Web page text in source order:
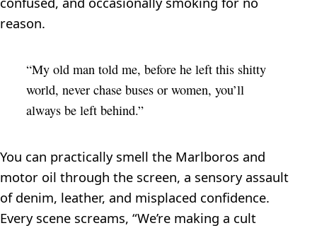
reason.
“My old man told me, before he left this shitty
world, never chase buses or women, you’ll
always be left behind.”
You can practically smell the Marlboros and
motor oil through the screen, a sensory assault
of denim, leather, and misplaced confidence.
Every scene screams, “We’re making a cult